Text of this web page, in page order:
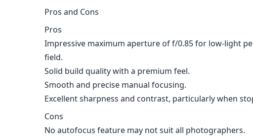
Pros and Cons
Pros
Impressive maximum aperture of f/0.85 for low-light
field.
Solid build quality with a premium feel.
Smooth and precise manual focusing.
Excellent sharpness and contrast, particularly when
Cons
No autofocus feature may not suit all photographers.